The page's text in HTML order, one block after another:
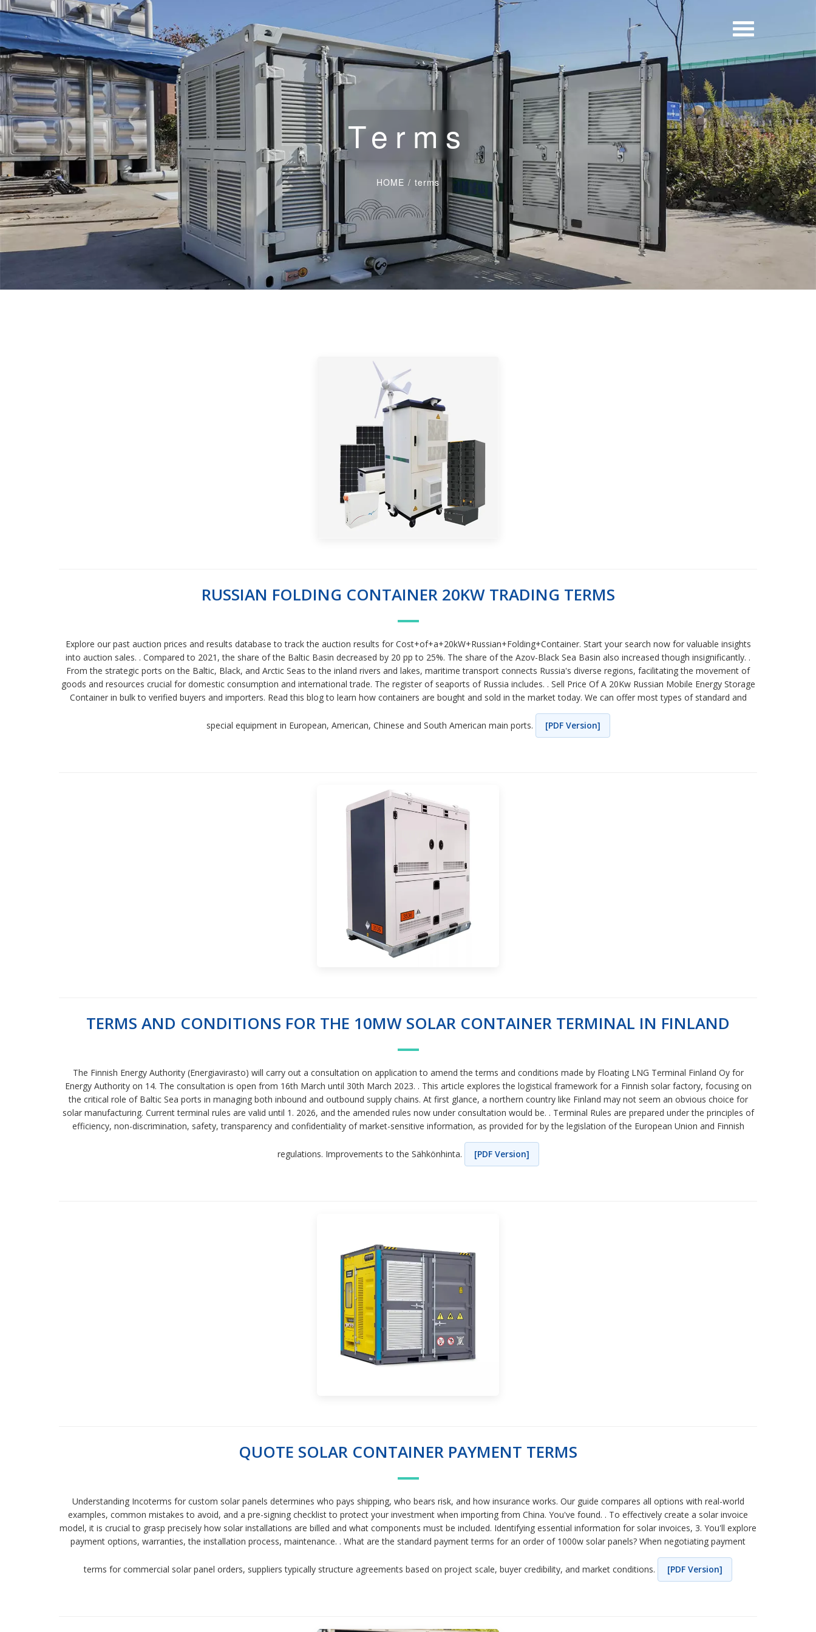
Terms
HOME / terms
RUSSIAN FOLDING CONTAINER 20KW TRADING TERMS
Explore our past auction prices and results database to track the auction results for Cost+of+a+20kW+Russian+Folding+Container. Start your search now for valuable insights
into auction sales. . Compared to 2021, the share of the Baltic Basin decreased by 20 pp to 25%. The share of the Azov-Black Sea Basin also increased though insignificantly. .
From the strategic ports on the Baltic, Black, and Arctic Seas to the inland rivers and lakes, maritime transport connects Russia's diverse regions, facilitating the movement of
goods and resources crucial for domestic consumption and international trade. The register of seaports of Russia includes. . Sell Price Of A 20Kw Russian Mobile Energy Storage
Container in bulk to verified buyers and importers. Read this blog to learn how containers are bought and sold in the market today. We can offer most types of standard and
special equipment in European, American, Chinese and South American main ports. [PDF Version]
TERMS AND CONDITIONS FOR THE 10MW SOLAR CONTAINER TERMINAL IN FINLAND
The Finnish Energy Authority (Energiavirasto) will carry out a consultation on application to amend the terms and conditions made by Floating LNG Terminal Finland Oy for
Energy Authority on 14. The consultation is open from 16th March until 30th March 2023. . This article explores the logistical framework for a Finnish solar factory, focusing on
the critical role of Baltic Sea ports in managing both inbound and outbound supply chains. At first glance, a northern country like Finland may not seem an obvious choice for
solar manufacturing. Current terminal rules are valid until 1. 2026, and the amended rules now under consultation would be. . Terminal Rules are prepared under the principles of
efficiency, non-discrimination, safety, transparency and confidentiality of market-sensitive information, as provided for by the legislation of the European Union and Finnish
regulations. Improvements to the Sähkönhinta. [PDF Version]
QUOTE SOLAR CONTAINER PAYMENT TERMS
Understanding Incoterms for custom solar panels determines who pays shipping, who bears risk, and how insurance works. Our guide compares all options with real-world
examples, common mistakes to avoid, and a pre-signing checklist to protect your investment when importing from China. You've found. . To effectively create a solar invoice
model, it is crucial to grasp precisely how solar installations are billed and what components must be included. Identifying essential information for solar invoices, 3. You'll explore
payment options, warranties, the installation process, maintenance. . What are the standard payment terms for an order of 1000w solar panels? When negotiating payment
terms for commercial solar panel orders, suppliers typically structure agreements based on project scale, buyer credibility, and market conditions. [PDF Version]